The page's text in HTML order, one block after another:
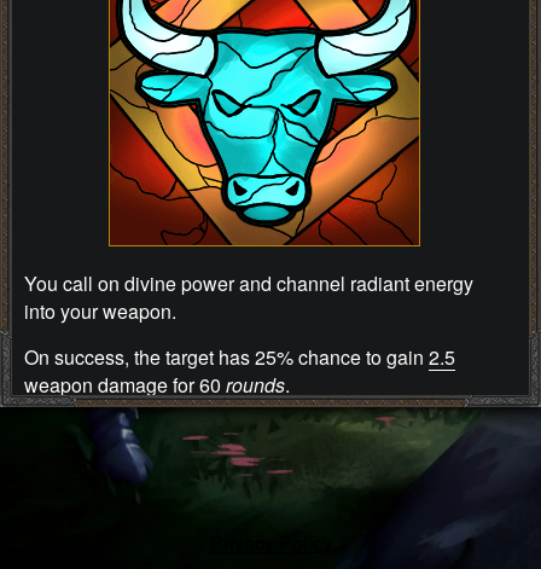
You call on divine power and channel radiant energy
into your weapon.
On success, the target has 25% chance to gain 2.5
weapon damage for 60 rounds.
Ability information
Energy cost: 18 energy points